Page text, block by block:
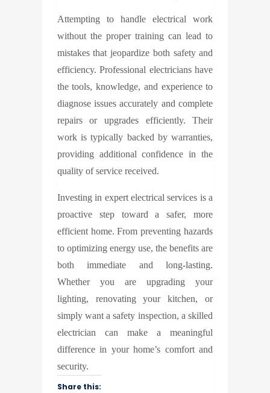
Attempting to handle electrical work
without the proper training can lead to
mistakes that jeopardize both safety and
efficiency. Professional electricians have
the tools, knowledge, and experience to
diagnose issues accurately and complete
repairs or upgrades efficiently. Their
work is typically backed by warranties,
providing additional confidence in the
quality of service received.
Investing in expert electrical services is a
proactive step toward a safer, more
efficient home. From preventing hazards
to optimizing energy use, the benefits are
both immediate and long-lasting.
Whether you are upgrading your
lighting, renovating your kitchen, or
simply want a safety inspection, a skilled
electrician can make a meaningful
difference in your home’s comfort and
security.
Share this: